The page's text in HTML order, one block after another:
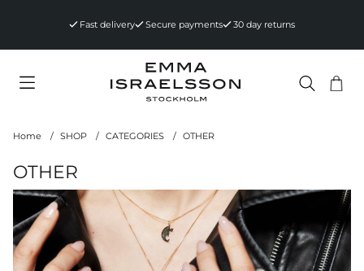
Fast delivery Secure payments 30 day returns
Nr
.
Home SHOP CATEGORIES OTHER
OTHER